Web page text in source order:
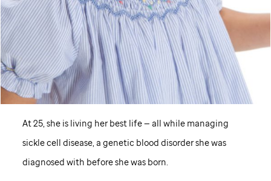
At 25, she is living her best life — all while managing
sickle cell disease, a genetic blood disorder she was
diagnosed with before she was born.